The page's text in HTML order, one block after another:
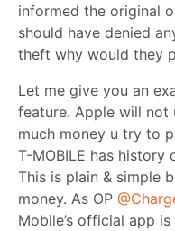
informed the original
should have denied
theft why would they
Let me give you an
feature. Apple will not
much money u try to
T-MOBILE has history
This is plain & simple
money. As OP
Mobile’s official app